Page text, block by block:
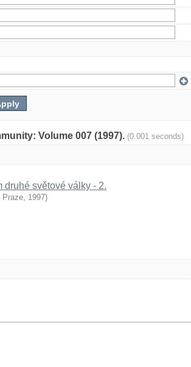
Volume 007 (1997). (0.001 seconds)
druhé světové války - 2.
Praze, 1997)